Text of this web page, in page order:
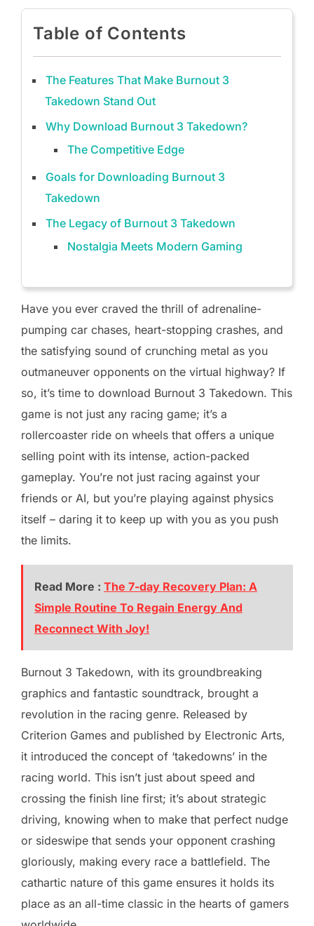
Table of Contents
The Features That Make Burnout 3
Takedown Stand Out
Why Download Burnout 3 Takedown?
The Competitive Edge
Goals for Downloading Burnout 3
Takedown
The Legacy of Burnout 3 Takedown
Nostalgia Meets Modern Gaming
Have you ever craved the thrill of adrenaline-
pumping car chases, heart-stopping crashes, and
the satisfying sound of crunching metal as you
outmaneuver opponents on the virtual highway? If
so, it’s time to download Burnout 3 Takedown. This
game is not just any racing game; it’s a
rollercoaster ride on wheels that offers a unique
selling point with its intense, action-packed
gameplay. You’re not just racing against your
friends or AI, but you’re playing against physics
itself – daring it to keep up with you as you push
the limits.
Read More : The 7-day Recovery Plan: A
Simple Routine To Regain Energy And
Reconnect With Joy!
Burnout 3 Takedown, with its groundbreaking
graphics and fantastic soundtrack, brought a
revolution in the racing genre. Released by
Criterion Games and published by Electronic Arts,
it introduced the concept of ‘takedowns’ in the
racing world. This isn’t just about speed and
crossing the finish line first; it’s about strategic
driving, knowing when to make that perfect nudge
or sideswipe that sends your opponent crashing
gloriously, making every race a battlefield. The
cathartic nature of this game ensures it holds its
place as an all-time classic in the hearts of gamers